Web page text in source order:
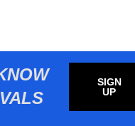
SIGN
UP